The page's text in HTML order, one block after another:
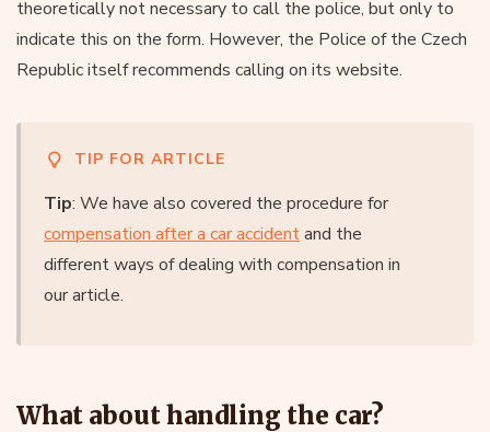
theoretically not necessary to call the police, but only to
indicate this on the form. However, the Police of the Czech
Republic itself recommends calling on its website.
TIP FOR ARTICLE
Tip: We have also covered the procedure for
compensation after a car accidentand the
different ways of dealing with compensation in
our article.
What about handling the car?